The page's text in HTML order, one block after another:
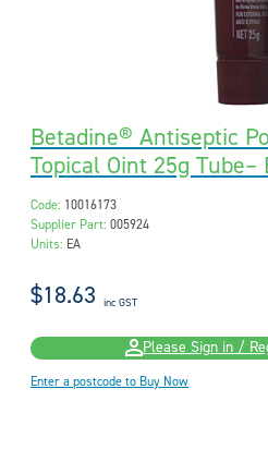
Betadine® Antiseptic
Topical Oint 25g Tube–
Code: 10016173
Supplier Part: 005924
Units: EA
$18.63 inc GST
Please Sign in /
Enter a postcode to Buy Now